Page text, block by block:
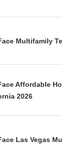
Multifamily
Affordable
2026
Las Vegas